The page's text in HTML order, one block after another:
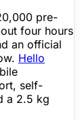
pre-
four hours
an official
Hello
self-
a 2.5 kg